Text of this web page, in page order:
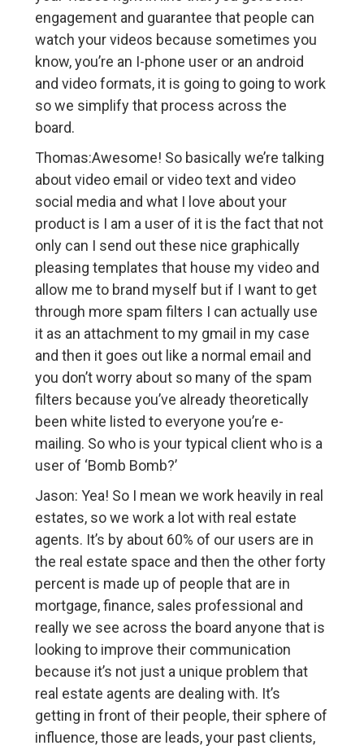
engagement and guarantee that people can
watch your videos because sometimes you
know, you’re an I-phone user or an android
and video formats, it is going to going to work
so we simplify that process across the
board.
Thomas:Awesome! So basically we’re talking
about video email or video text and video
social media and what I love about your
product is I am a user of it is the fact that not
only can I send out these nice graphically
pleasing templates that house my video and
allow me to brand myself but if I want to get
through more spam filters I can actually use
it as an attachment to my gmail in my case
and then it goes out like a normal email and
you don’t worry about so many of the spam
filters because you’ve already theoretically
been white listed to everyone you’re e-
mailing. So who is your typical client who is a
user of ‘Bomb Bomb?’
Jason: Yea! So I mean we work heavily in real
estates, so we work a lot with real estate
agents. It’s by about 60% of our users are in
the real estate space and then the other forty
percent is made up of people that are in
mortgage, finance, sales professional and
really we see across the board anyone that is
looking to improve their communication
because it’s not just a unique problem that
real estate agents are dealing with. It’s
getting in front of their people, their sphere of
influence, those are leads, your past clients,